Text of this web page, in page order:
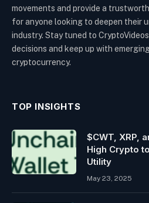
movements and provide a
for anyone looking to deepen their
industry. Stay tuned to
decisions and keep up with
cryptocurrency.
TOP INSIGHTS
$CWT, XRP,
High Crypto
Utility
May 23, 2025